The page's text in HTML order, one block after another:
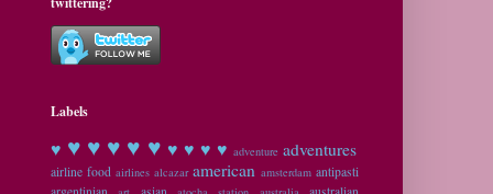
Labels
♥ ♥ ♥ ♥ ♥ ♥ ♥ ♥ ♥ ♥ adventure adventures
airline food airlines alcazar american amsterdam antipasti